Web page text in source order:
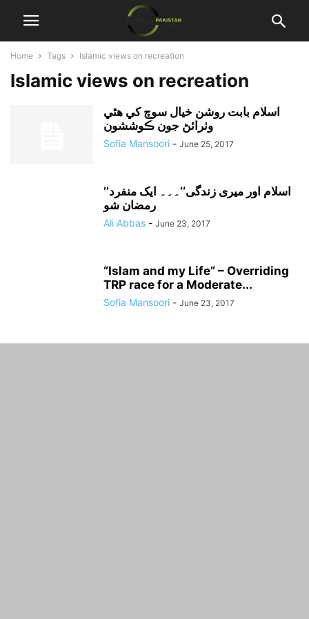
Home Tags Islamic views on recreation
Islamic views on recreation
اسلام بابت روشن خيال سوچ کي هٿي
وٺرائڻ جون ڪوششون
Sofia Mansoori - June 25, 2017
’’اسلام اور میری زندگی‘‘۔۔۔ ایک منفرد
رمضان شو
Ali Abbas - June 23, 2017
“Islam and my Life” – Overriding
TRP race for a Moderate...
Sofia Mansoori - June 23, 2017